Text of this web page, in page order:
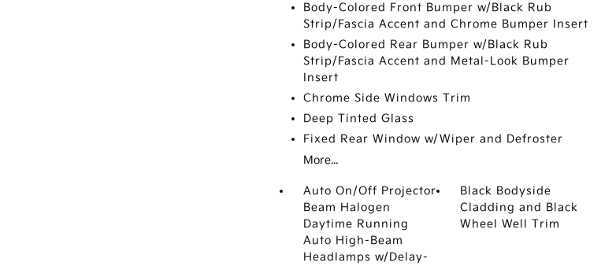
Body-Colored Front Bumper w/Black Rub
Strip/Fascia Accent and Chrome Bumper Insert
Body-Colored Rear Bumper w/Black Rub
Strip/Fascia Accent and Metal-Look Bumper
Insert
Chrome Side Windows Trim
Deep Tinted Glass
Fixed Rear Window w/Wiper and Defroster
More...
Auto On/Off Projector
Beam Halogen
Daytime Running
Auto High-Beam
Headlamps w/Delay-
Black Bodyside
Cladding and Black
Wheel Well Trim